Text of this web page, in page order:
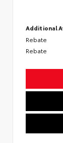
Additional
Rebate
Rebate